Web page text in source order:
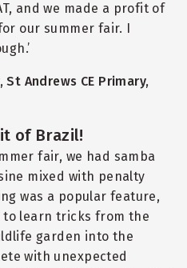
and we made a profit of
our summer fair. I
St Andrews CE Primary,
of Brazil!
fair, we had samba
mixed with penalty
was a popular feature,
learn tricks from the
garden into the
with unexpected